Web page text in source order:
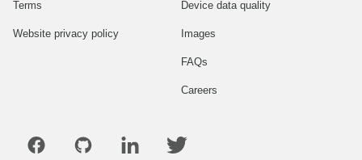
Terms
Website privacy policy
Device data quality
Images
FAQs
Careers